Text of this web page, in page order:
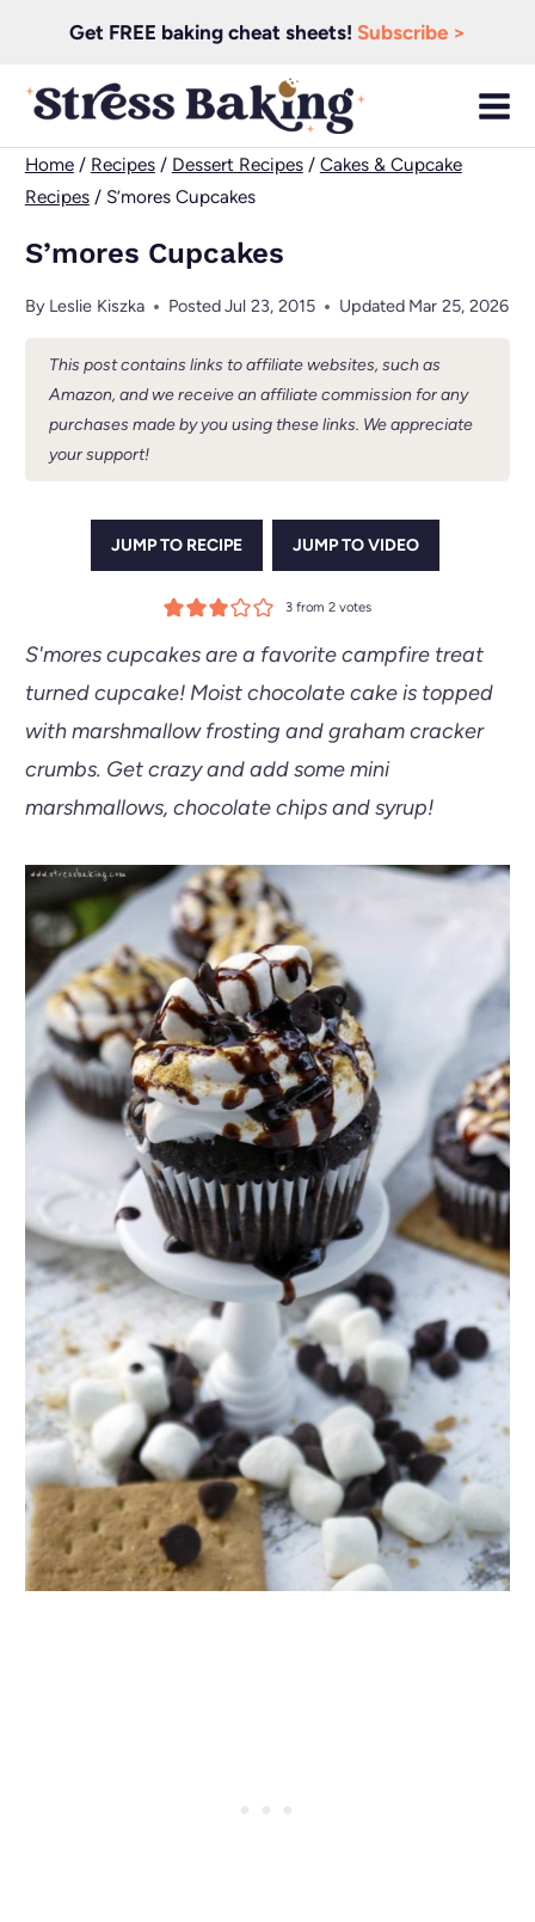
content
Get FREE baking cheat sheets! Subscribe >
Home/ Recipes/ Dessert Recipes/ Cakes & Cupcake
Recipes/ S’mores Cupcakes
S’mores Cupcakes
By Leslie Kiszka PostedJul 23, 2015 Updated Mar 25, 2026
This post contains links to affiliate websites, such as
Amazon, and we receive an affiliate commission for any
purchases made by you using these links. We appreciate
your support!
JUMP TO RECIPE JUMP TO VIDEO
3 from2 votes
S'mores cupcakes are a favorite campfire treat
turned cupcake! Moist chocolate cake is topped
with marshmallow frosting and graham cracker
crumbs. Get crazy and add some mini
marshmallows, chocolate chips and syrup!